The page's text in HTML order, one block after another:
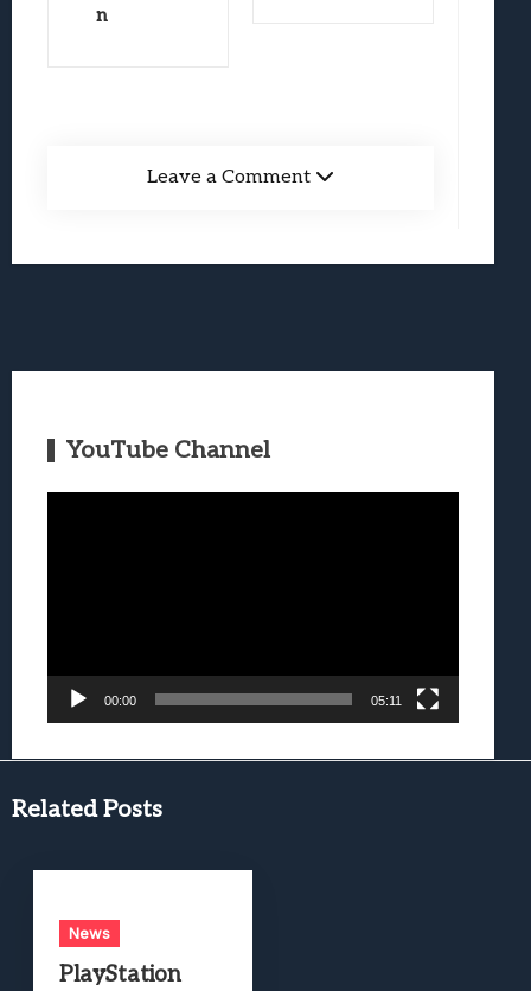
n
Leave a Comment
YouTube Channel
00:00 05:11
Related Posts
News
PlayStation